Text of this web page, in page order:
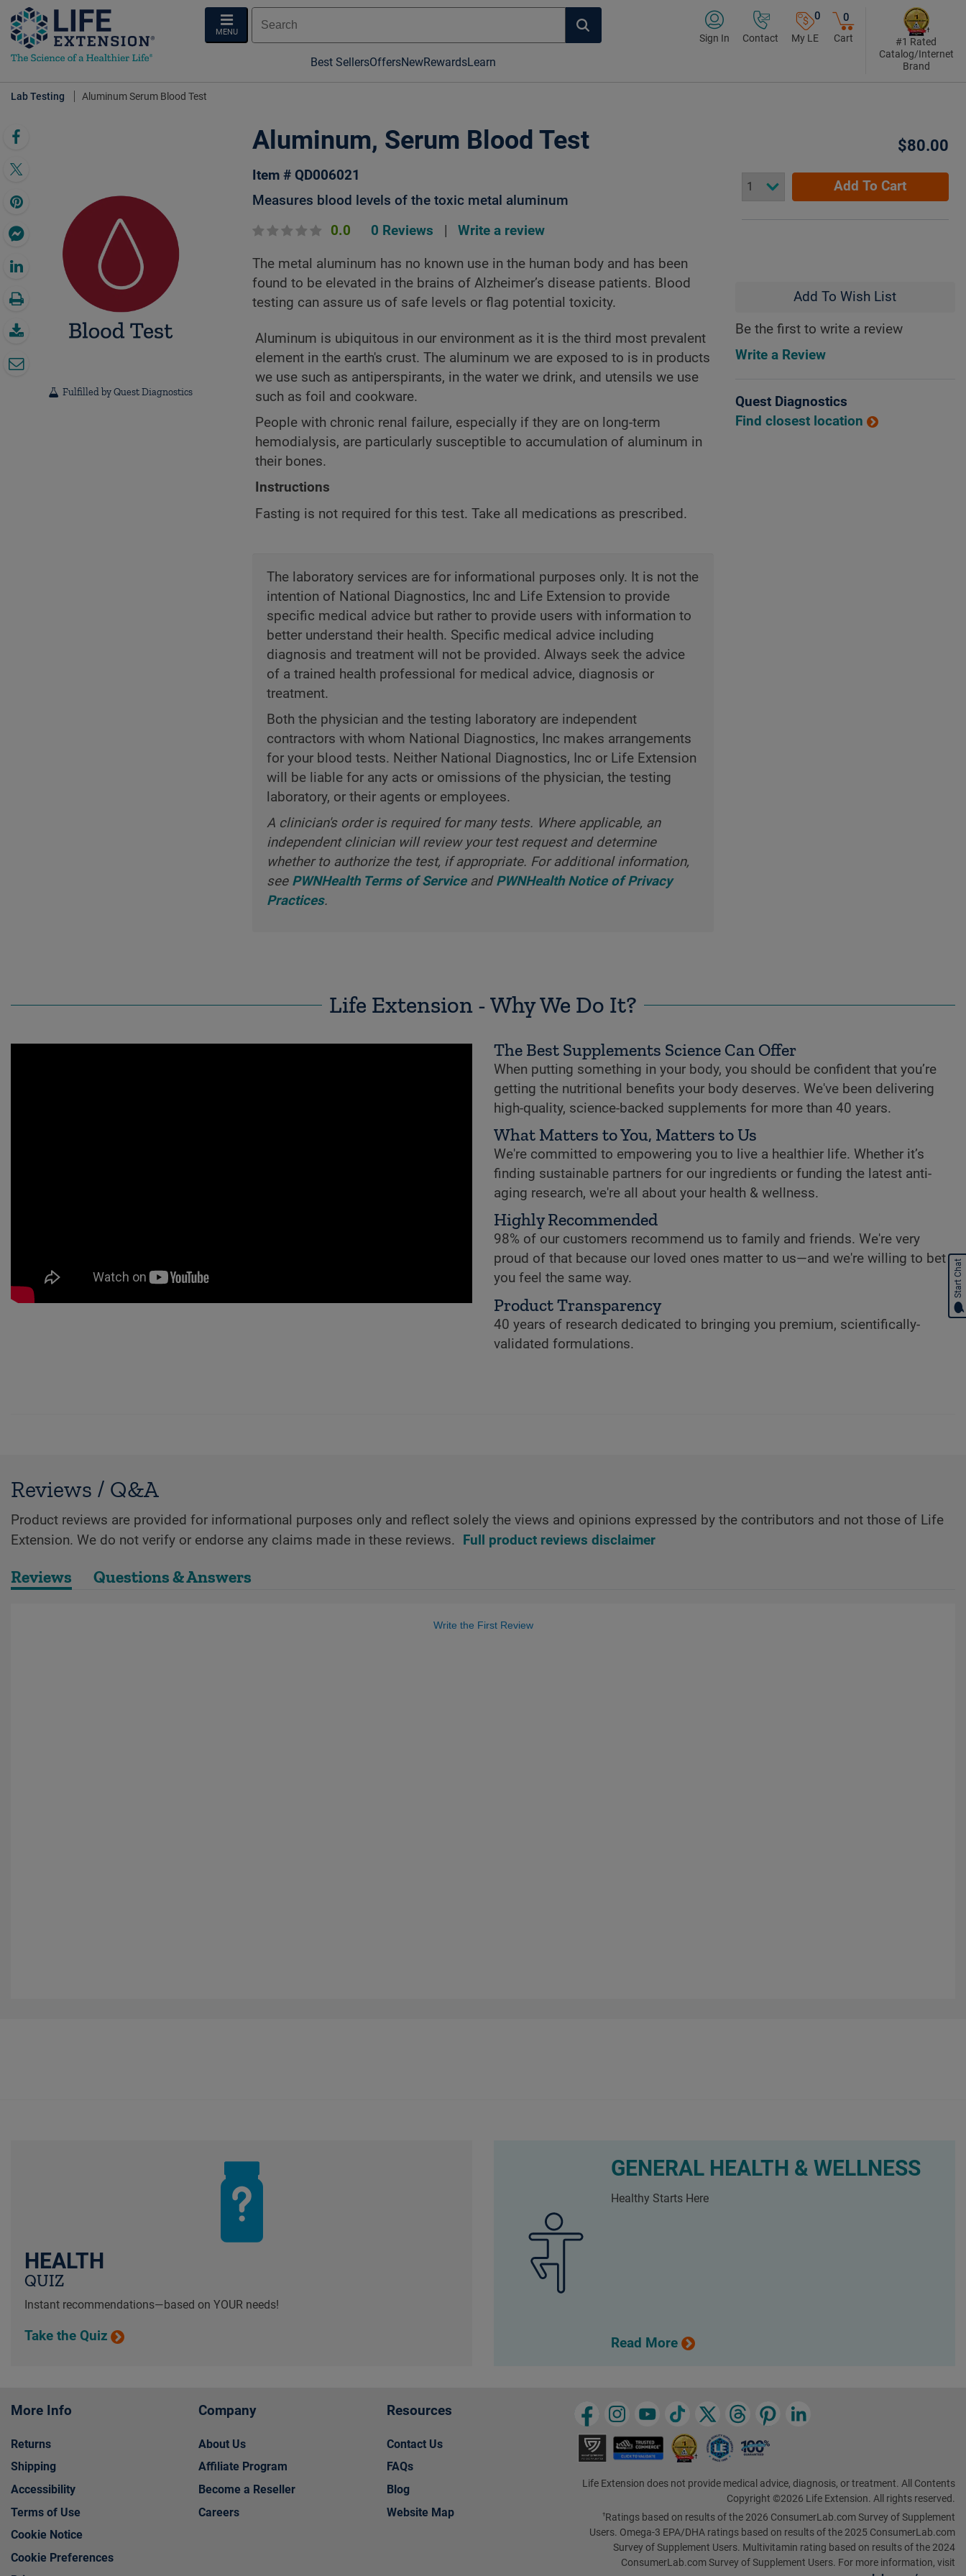
MENU
Best SellersOffersNewRewardsLearn
Sign In Contact
0
My LE
0
Cart
#1 Rated
Catalog/Internet
Brand
Lab Testing Aluminum Serum Blood Test
Fulfilled by Quest Diagnostics
Aluminum, Serum Blood Test
Item # QD006021
Measures blood levels of the toxic metal aluminum
0.0 0 Reviews Write a review
The metal aluminum has no known use in the human body and has been
found to be elevated in the brains of Alzheimer’s disease patients. Blood
testing can assure us of safe levels or flag potential toxicity.
Aluminum is ubiquitous in our environment as it is the third most prevalent
element in the earth's crust. The aluminum we are exposed to is in products
we use such as antiperspirants, in the water we drink, and utensils we use
such as foil and cookware.
People with chronic renal failure, especially if they are on long-term
hemodialysis, are particularly susceptible to accumulation of aluminum in
their bones.
Instructions
Fasting is not required for this test. Take all medications as prescribed.
The laboratory services are for informational purposes only. It is not the
intention of National Diagnostics, Inc and Life Extension to provide
specific medical advice but rather to provide users with information to
better understand their health. Specific medical advice including
diagnosis and treatment will not be provided. Always seek the advice
of a trained health professional for medical advice, diagnosis or
treatment.
Both the physician and the testing laboratory are independent
contractors with whom National Diagnostics, Inc makes arrangements
for your blood tests. Neither National Diagnostics, Inc or Life Extension
will be liable for any acts or omissions of the physician, the testing
laboratory, or their agents or employees.
A clinician's order is required for many tests. Where applicable, an
independent clinician will review your test request and determine
whether to authorize the test, if appropriate. For additional information,
see PWNHealth Terms of ServiceandPWNHealth Notice of Privacy
Practices.
$80.00
Add To Cart
Add To Wish List
Be the first to write a review
Write a Review
Quest Diagnostics
Find closest location
Life Extension - Why We Do It?
The Best Supplements Science Can Offer
When putting something in your body, you should be confident that you’re
getting the nutritional benefits your body deserves. We've been delivering
high-quality, science-backed supplements for more than 40 years.
What Matters to You, Matters to Us
We're committed to empowering you to live a healthier life. Whether it’s
finding sustainable partners for our ingredients or funding the latest anti-
aging research, we're all about your health & wellness.
Highly Recommended
98% of our customers recommend us to family and friends. We're very
proud of that because our loved ones matter to us—and we're willing to bet
you feel the same way.
Product Transparency
40 years of research dedicated to bringing you premium, scientifically-
validated formulations.
Reviews / Q&A
Product reviews are provided for informational purposes only and reflect solely the views and opinions expressed by the contributors and not those of Life
Extension. We do not verify or endorse any claims made in these reviews. Full product reviews disclaimer
Reviews Questions & Answers
Write the First Review
HEALTH
QUIZ
Instant recommendations—based on YOUR needs!
Take the Quiz
GENERAL HEALTH & WELLNESS
Healthy Starts Here
Read More
More Info
Returns
Shipping
Accessibility
Terms of Use
Cookie Notice
Cookie Preferences
Company
About Us
Affiliate Program
Become a Reseller
Careers
Resources
Contact Us
FAQs
Blog
Website Map
Life Extension does not provide medical advice, diagnosis, or treatment. All Contents
Copyright ©2026 Life Extension. All rights reserved.
†Ratings based on results of the 2026 ConsumerLab.com Survey of Supplement
Users. Omega-3 EPA/DHA ratings based on results of the 2025 ConsumerLab.com
Survey of Supplement Users. Multivitamin rating based on results of the 2024
ConsumerLab.com Survey of Supplement Users. For more information, visit
Start Chat